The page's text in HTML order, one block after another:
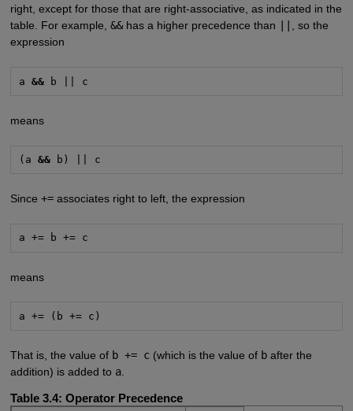
right, except for those that are right-associative, as indicated in the
table. For example, &&has a higher precedence than
, so the
expression
a && b || c
means
(a && b) || c
Since +=associates right to left, the expression
a += b += c
means
a += (b += c)
That is, the value of b += c(which is the value of bafter the
addition) is added to a.
Table 3.4: Operator Precedence